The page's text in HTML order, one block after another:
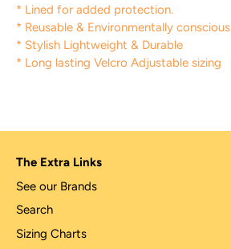
* Lined for added protection.
* Reusable & Environmentally conscious
* Stylish Lightweight & Durable
* Long lasting Velcro Adjustable sizing
The Extra Links
See our Brands
Search
Sizing Charts